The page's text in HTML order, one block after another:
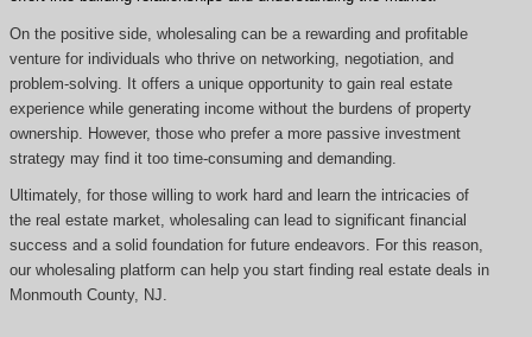
On the positive side, wholesaling can be a rewarding and profitable
venture for individuals who thrive on networking, negotiation, and
problem-solving. It offers a unique opportunity to gain real estate
experience while generating income without the burdens of property
ownership. However, those who prefer a more passive investment
strategy may find it too time-consuming and demanding.
Ultimately, for those willing to work hard and learn the intricacies of
the real estate market, wholesaling can lead to significant financial
success and a solid foundation for future endeavors. For this reason,
our wholesaling platform can help you start finding real estate deals in
Monmouth County, NJ.